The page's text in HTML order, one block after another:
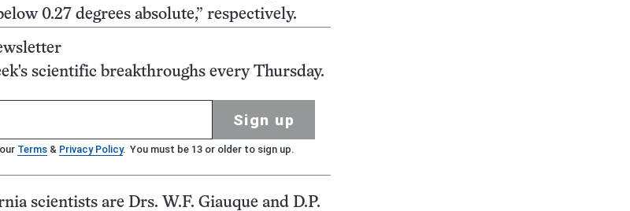
0.27 degrees absolute,” respectively.
scientific breakthroughs every Thursday.
Sign up
Terms & Privacy Policy. You must be 13 or older to sign up.
scientists are Drs. W.F. Giauque and D.P.